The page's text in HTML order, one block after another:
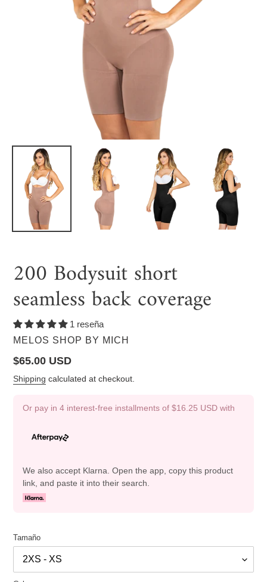
200 Bodysuit short
seamless back coverage
1 reseña
VENDOR
MELOS SHOP BY MICH
Regular
price
$65.00 USD
Shipping calculated at checkout.
Or pay in 4 interest-free installments of $16.25 USD with
We also accept Klarna. Open the app, copy this product
link, and paste it into their search.
Tamaño